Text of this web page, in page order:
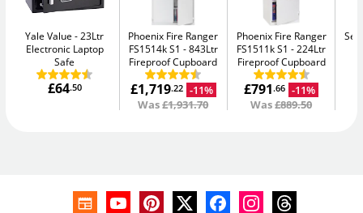
Yale Value
23Ltr
Electronic Laptop
Safe
£64.50
Phoenix Fire Ranger
FS1514k S1
843Ltr
Fireproof Cupboard
£1,719.22 -11%
Was£1,931.70
Phoenix Fire Ranger
FS1511k S1
224Ltr
Fireproof Cupboard
£791.66 -11%
Was£889.50